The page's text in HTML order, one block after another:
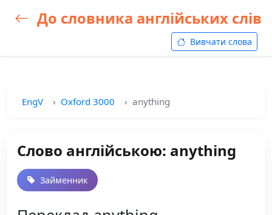
До словника англійських слів
Вивчати слова
EngV Oxford 3000 anything
Слово англійською: anything
Займенник